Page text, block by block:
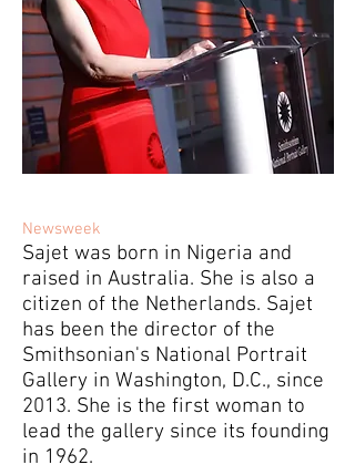
Newsweek
Sajet was born in Nigeria and
raised in Australia. She is also a
citizen of the Netherlands. Sajet
has been the director of the
Smithsonian's National Portrait
Gallery in Washington, D.C., since
2013. She is the first woman to
lead the gallery since its founding
in 1962.